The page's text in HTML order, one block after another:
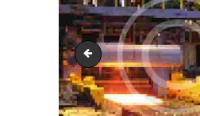
image-21